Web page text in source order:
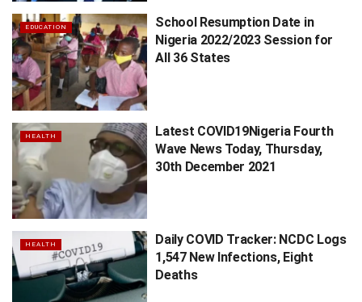
EDUCATION
School Resumption Date in
Nigeria 2022/2023 Session for
All 36 States
HEALTH
Latest COVID19Nigeria Fourth
Wave News Today, Thursday,
30th December 2021
HEALTH
Daily COVID Tracker: NCDC Logs
1,547 New Infections, Eight
Deaths